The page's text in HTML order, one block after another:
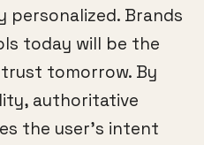
personalized. Brands
today will be the
tomorrow. By
authoritative
the user's intent